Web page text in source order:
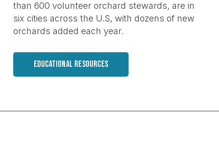
than 600 volunteer orchard stewards, are in
six cities across the U.S, with dozens of new
orchards added each year.
EDUCATIONAL RESOURCES